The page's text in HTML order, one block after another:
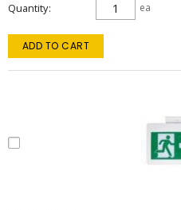
Quantity ea
ADD TO CART